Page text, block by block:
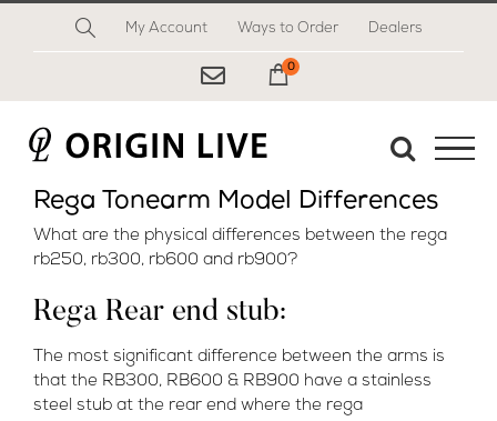
My Account Ways to Order Dealers
My Cart
0
Rega Tonearm Model Differences
What are the physical differences between the rega
rb250, rb300, rb600 and rb900?
Rega Rear end stub:
The most significant difference between the arms is
that the RB300, RB600 & RB900 have a stainless
steel stub at the rear end where the rega